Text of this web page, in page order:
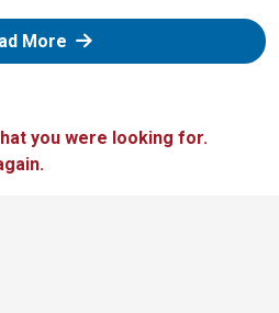
More: Zelle
you were looking for.